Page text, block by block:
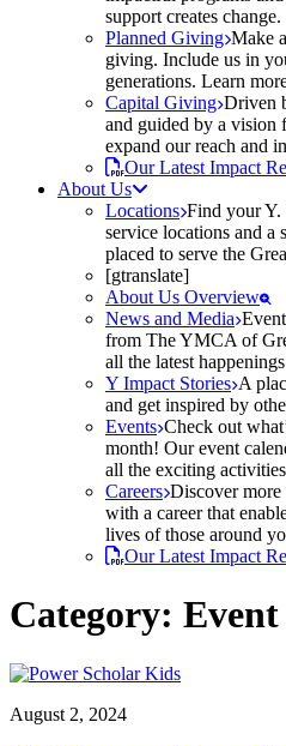
support creates change.
Planned Giving Make
giving. Include us in
generations. Learn
Capital Giving Driven
and guided by a vision
expand our reach and
Our Latest Impact
About Us
Locations Find your
service locations and a
placed to serve the
[gtranslate]
About Us Overview
News and Media
from The YMCA of
all the latest
Y Impact Stories A
and get inspired by
Events Check out
month! Our event
all the exciting
Careers Discover more
with a career that
lives of those around
Our Latest Impact
Category: Event
August 2, 2024